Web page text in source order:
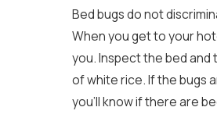
Bed bugs do not
When you get to your
you. Inspect the bed and
of white rice. If the bugs
you’ll know if there are